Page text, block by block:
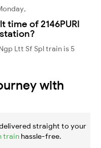
time of 2146PURI
Ltt Sf Spl train is 5
with
straight to your
train hassle-free.